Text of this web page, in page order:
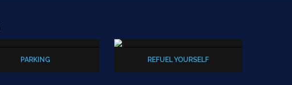
PARKING REFUEL YOURSELF